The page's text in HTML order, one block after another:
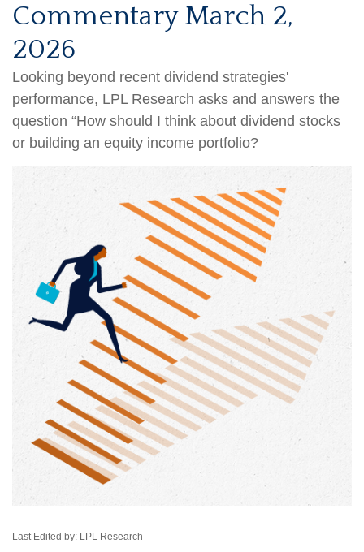
Commentary March 2,
2026
Looking beyond recent dividend strategies'
performance, LPL Research asks and answers the
question “How should I think about dividend stocks
or building an equity income portfolio?
Last Edited by: LPL Research